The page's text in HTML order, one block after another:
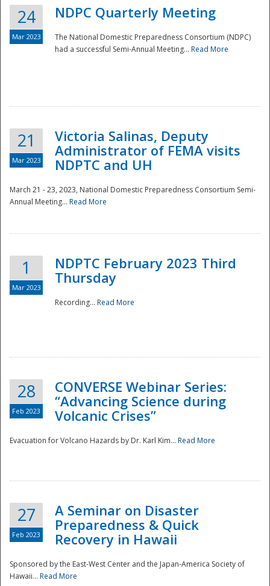
National
24
Mar 2023
NDPC Quarterly Meeting
The National Domestic Preparedness Consortium (NDPC)
had a successful Semi-Annual Meeting... Read More
21
Mar 2023
Victoria Salinas, Deputy
Administrator of FEMA visits
NDPTC and UH
March 21 - 23, 2023, National Domestic Preparedness Consortium Semi-
Annual Meeting... Read More
1
Mar 2023
NDPTC February 2023 Third
Thursday
Recording... Read More
28
Feb 2023
CONVERSE Webinar Series:
“Advancing Science during
Volcanic Crises”
Evacuation for Volcano Hazards by Dr. Karl Kim... Read More
27
Feb 2023
A Seminar on Disaster
Preparedness & Quick
Recovery in Hawaii
Sponsored by the East-West Center and the Japan-America Society of
Hawaii... Read More